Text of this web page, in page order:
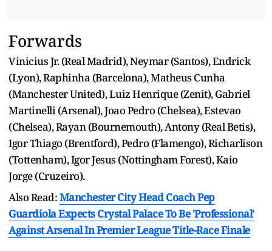
Forwards
Vinicius Jr. (Real Madrid), Neymar (Santos), Endrick
(Lyon), Raphinha (Barcelona), Matheus Cunha
(Manchester United), Luiz Henrique (Zenit), Gabriel
Martinelli (Arsenal), Joao Pedro (Chelsea), Estevao
(Chelsea), Rayan (Bournemouth), Antony (Real Betis),
Igor Thiago (Brentford), Pedro (Flamengo), Richarlison
(Tottenham), Igor Jesus (Nottingham Forest), Kaio
Jorge (Cruzeiro).
Also Read:Manchester City Head Coach Pep
Guardiola Expects Crystal Palace To Be 'Professional'
Against Arsenal In Premier League Title-Race Finale